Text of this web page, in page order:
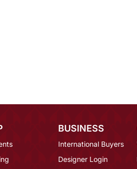
BUSINESS
International Buyers
Designer Login